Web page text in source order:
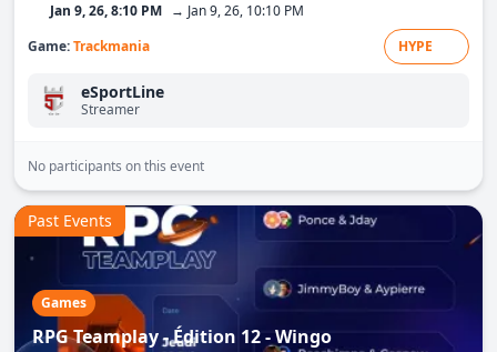
Jan 9, 26, 8:10 PM → Jan 9, 26, 10:10 PM
Game:Trackmania HYPE
eSportLine
Streamer
No participants on this event
Games
RPG Teamplay - Édition 12 - Wingo
Past Events